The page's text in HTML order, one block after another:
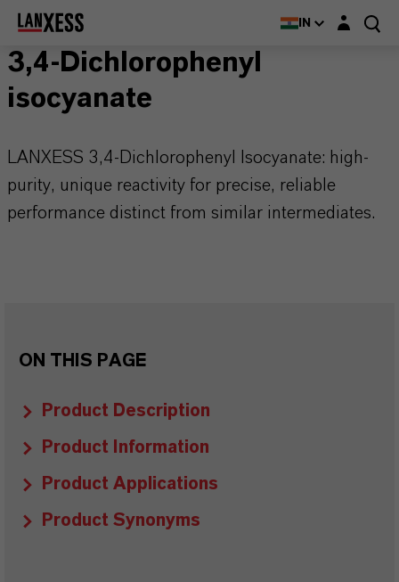
IN Login layer
3,4-Dichlorophenyl
isocyanate
LANXESS 3,4-Dichlorophenyl Isocyanate: high-
purity, unique reactivity for precise, reliable
performance distinct from similar intermediates.
ON THIS PAGE
Product Description
Product Information
Product Applications
Product Synonyms